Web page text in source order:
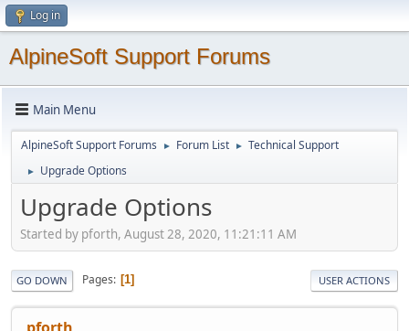
Log in
AlpineSoft Support Forums
Main Menu
AlpineSoft Support Forums ► Forum List ► Technical Support
► Upgrade Options
Upgrade Options
Started by pforth, August 28, 2020, 11:21:11 AM
GO DOWN Pages 1 USER ACTIONS
pforth